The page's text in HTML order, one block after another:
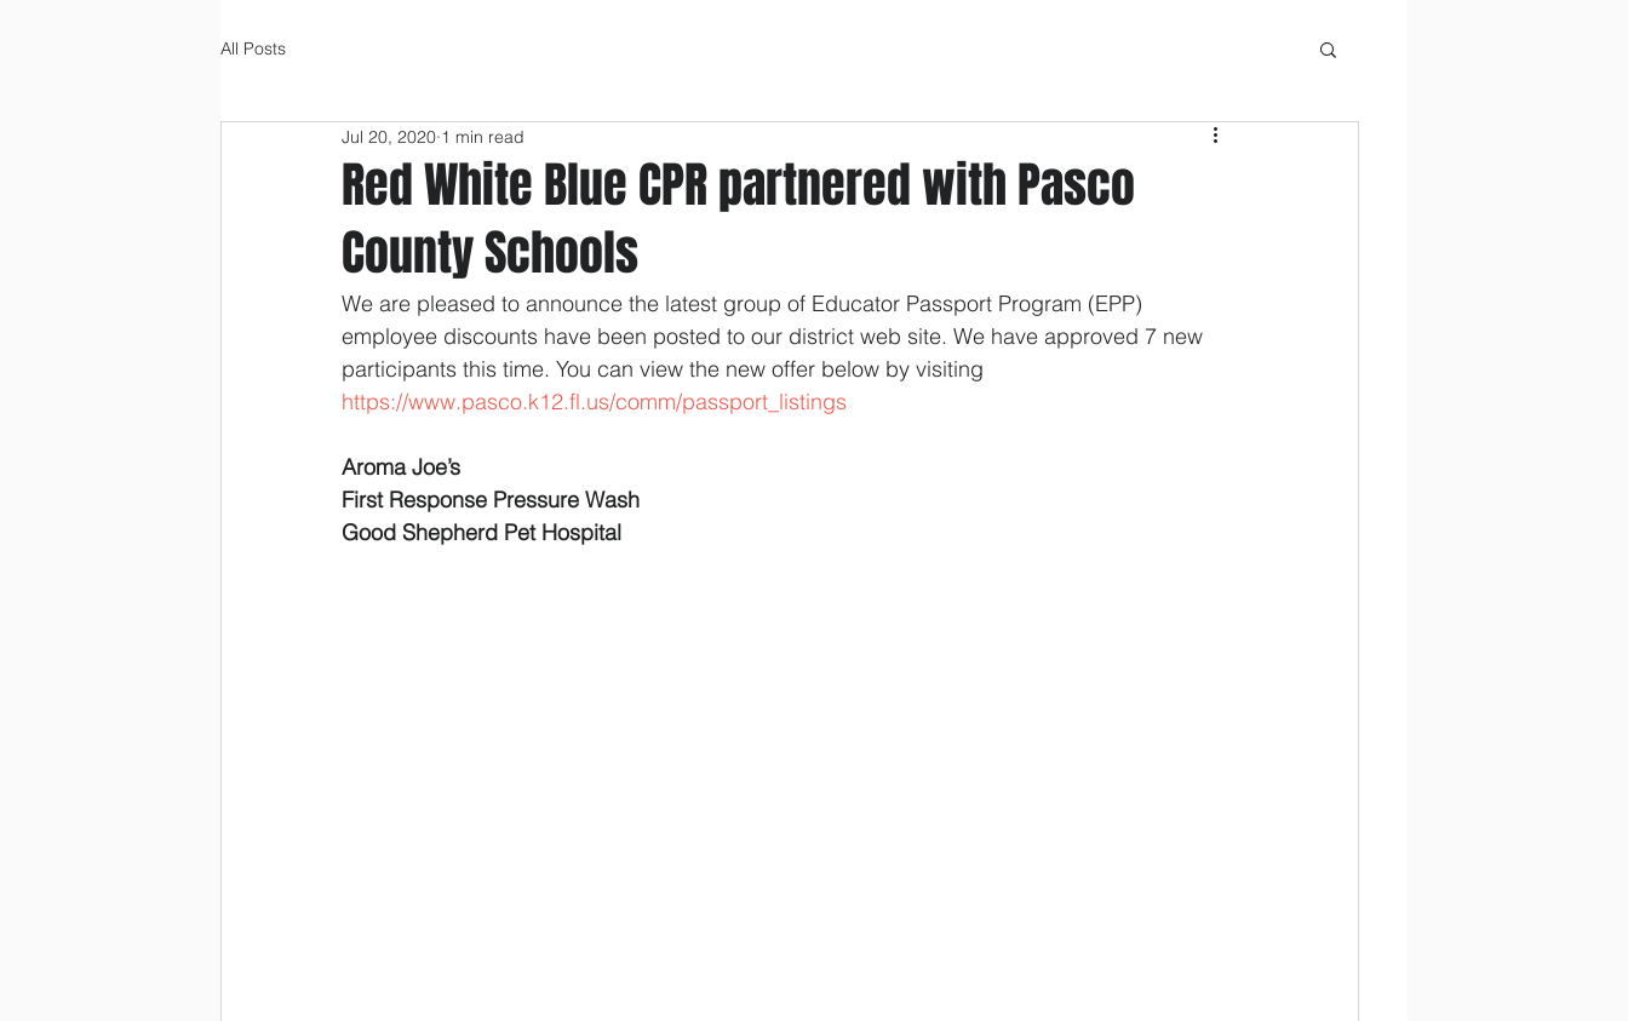
All Posts
Red White Blue CPR partnered with Pasco
County Schools
Jul 20, 2020 1 min read
We are pleased to announce the latest group of Educator Passport Program (EPP)
employee discounts have been posted to our district web site. We have approved 7 new
participants this time. You can view the new offer below by visiting
https://www.pasco.k12.fl.us/comm/passport_listings
Aroma Joe’s
First Response Pressure Wash
Good Shepherd Pet Hospital